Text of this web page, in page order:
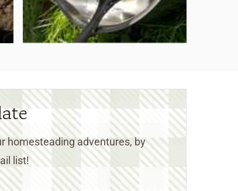
homesteading adventures, by
list!